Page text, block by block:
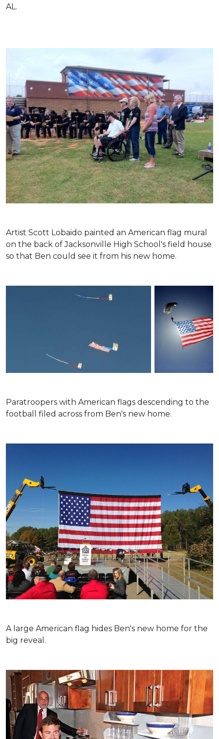
AL.
Artist Scott Lobaido painted an American flag mural
on the back of Jacksonville High School's field house
so that Ben could see it from his new home.
Paratroopers with American flags descending to the
football filed across from Ben's new home.
A large American flag hides Ben's new home for the
big reveal.